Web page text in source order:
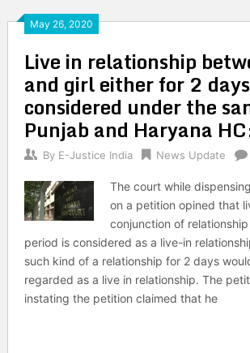
May 26, 2020
Live in relationship
and girl either for 2
considered under the
Punjab and Haryana
By E-Justice India News Update
The court while
on a petition opined that
conjunction of
period is considered as a live-in
such kind of a relationship for 2 days
regarded as a live in relationship. The
instating the petition claimed that he